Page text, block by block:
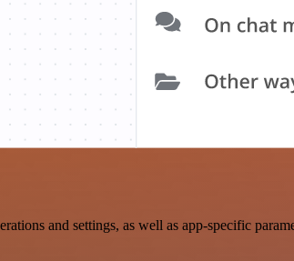
and settings, as well as app-specific